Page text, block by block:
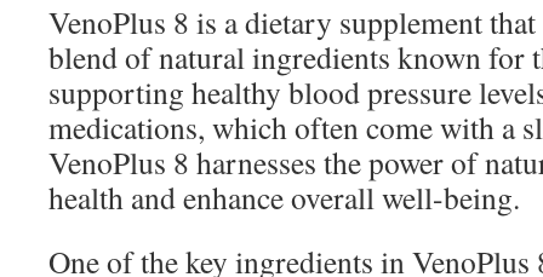
VenoPlus 8 is a dietary supplement
blend of natural ingredients known for
supporting healthy blood pressure
medications, which often come with a
VenoPlus 8 harnesses the power of
health and enhance overall well-being.
One of the key ingredients in